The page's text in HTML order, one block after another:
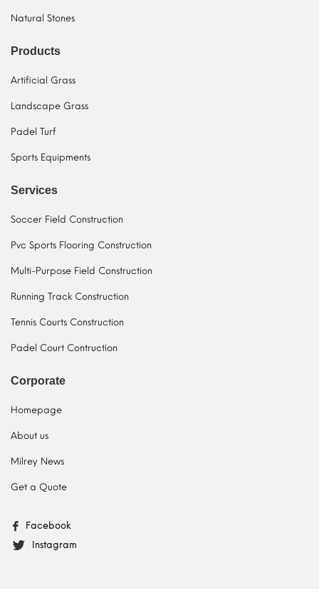
Natural Stones
Products
Artificial Grass
Landscape Grass
Padel Turf
Sports Equipments
Services
Soccer Field Construction
Pvc Sports Flooring Construction
Multi-Purpose Field Construction
Running Track Construction
Tennis Courts Construction
Padel Court Contruction
Corporate
Homepage
About us
Milrey News
Get a Quote
Facebook
Instagram